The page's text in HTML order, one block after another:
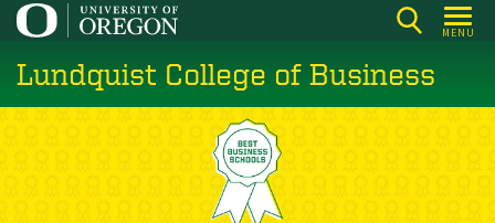
Skip
main
content
MENU
Lundquist College of Business